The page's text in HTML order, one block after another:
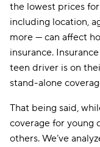
Amica
CSAA
the lowest prices
including location,
more — can affect
insurance.
teen driver is on
stand-alone
That being said,
coverage for young
others. We’ve